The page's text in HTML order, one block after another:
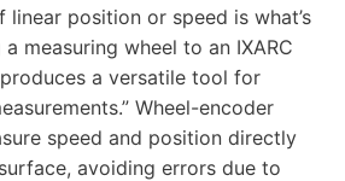
linear position or speed is what’s
measuring wheel to an IXARC
a versatile tool for
Wheel-encoder
speed and position directly
avoiding errors due to